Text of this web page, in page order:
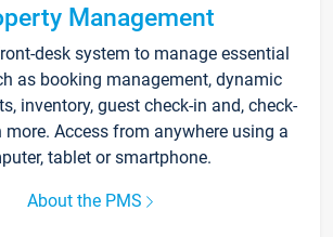
Management
desk system to manage essential
as booking management, dynamic
inventory, guest check-in and, check-
Access from anywhere using a
tablet or smartphone.
About the PMS